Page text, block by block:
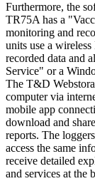
Furthermore, the
TR75A has a
monitoring and
units use a
recorded data and
Service" or a
The T&D
computer via
mobile app
download and
reports. The
access the same
receive detailed
and services at the